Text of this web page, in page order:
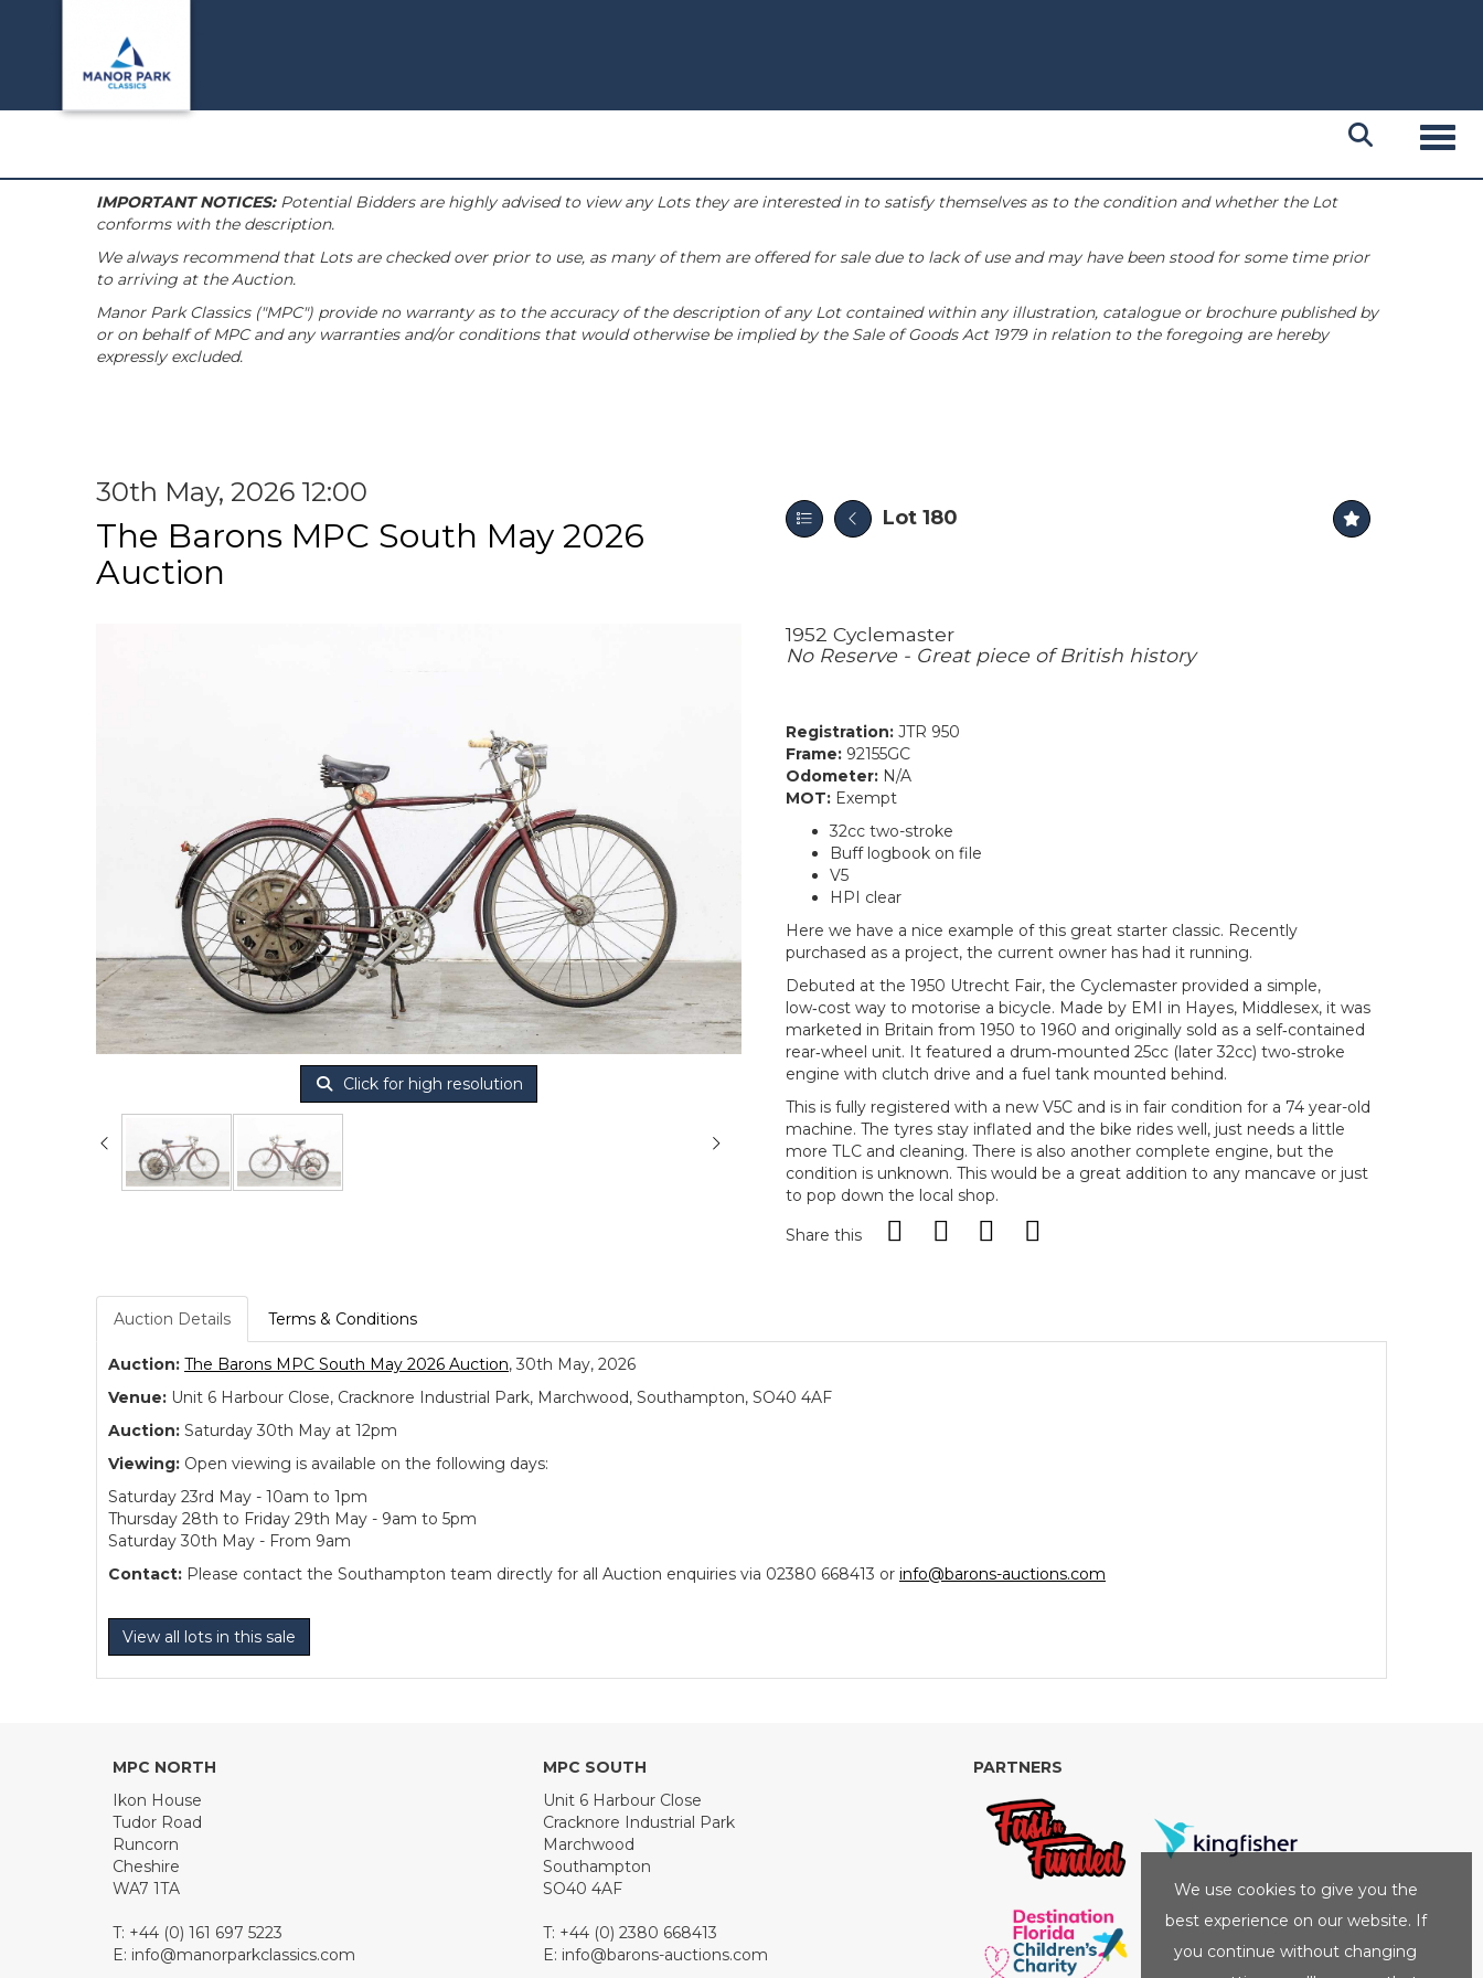
IMPORTANT NOTICES:Potential Bidders are highly advised to view any Lots they are interested in to satisfy themselves as to the condition and whether the Lot
conforms with the description.
We always recommend that Lots are checked over prior to use, as many of them are offered for sale due to lack of use and may have been stood for some time prior
to arriving at the Auction.
Manor Park Classics ("MPC") provide no warranty as to the accuracy of the description of any Lot contained within any illustration, catalogue or brochure published by
or on behalf of MPC and any warranties and/or conditions that would otherwise be implied by the Sale of Goods Act 1979 in relation to the foregoing are hereby
expressly excluded.
30th May, 2026 12:00
The Barons MPC South May 2026
Auction
Lot 180
Click for high resolution
1952 Cyclemaster
No Reserve - Great piece of British history
Registration: JTR 950
Frame: 92155GC
Odometer: N/A
MOT: Exempt
32cc two-stroke
Buff logbook on file
V5
HPI clear
Here we have a nice example of this great starter classic. Recently
purchased as a project, the current owner has had it running.
Debuted at the 1950 Utrecht Fair, the Cyclemaster provided a simple,
low‑cost way to motorise a bicycle. Made by EMI in Hayes, Middlesex, it was
marketed in Britain from 1950 to 1960 and originally sold as a self‑contained
rear‑wheel unit. It featured a drum‑mounted 25cc (later 32cc) two‑stroke
engine with clutch drive and a fuel tank mounted behind.
This is fully registered with a new V5C and is in fair condition for a 74 year-old
machine. The tyres stay inflated and the bike rides well, just needs a little
more TLC and cleaning. There is also another complete engine, but the
condition is unknown. This would be a great addition to any mancave or just
to pop down the local shop.
Share this
Auction Details Terms & Conditions
Auction: The Barons MPC South May 2026 Auction, 30th May, 2026
Venue: Unit 6 Harbour Close, Cracknore Industrial Park, Marchwood, Southampton, SO40 4AF
Auction: Saturday 30th May at 12pm
Viewing: Open viewing is available on the following days:
Saturday 23rd May - 10am to 1pm
Thursday 28th to Friday 29th May - 9am to 5pm
Saturday 30th May - From 9am
Contact: Please contact the Southampton team directly for all Auction enquiries via 02380 668413 or info@barons-auctions.com
View all lots in this sale
MPC NORTH
Ikon House
Tudor Road
Runcorn
Cheshire
WA7 1TA
T: +44 (0) 161 697 5223
E: info@manorparkclassics.com
MPC SOUTH
Unit 6 Harbour Close
Cracknore Industrial Park
Marchwood
Southampton
SO40 4AF
T: +44 (0) 2380 668413
E: info@barons-auctions.com
PARTNERS
We use cookies to give you the
best experience on our website. If
you continue without changing